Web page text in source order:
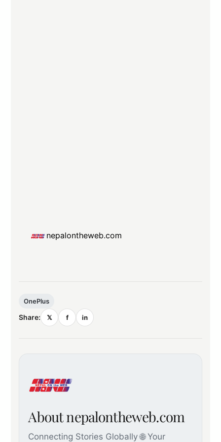
nepalontheweb.com
OnePlus
Share: 𝕏 f in
About nepalontheweb.com
Connecting Stories Globally 🌐 Your